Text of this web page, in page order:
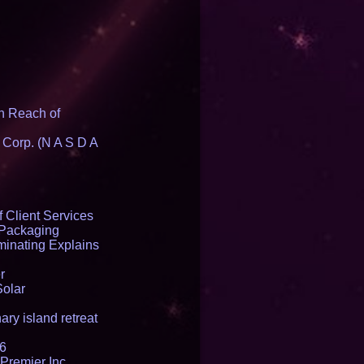
Reach of
(N A S D A
Client Services
Explains
island retreat